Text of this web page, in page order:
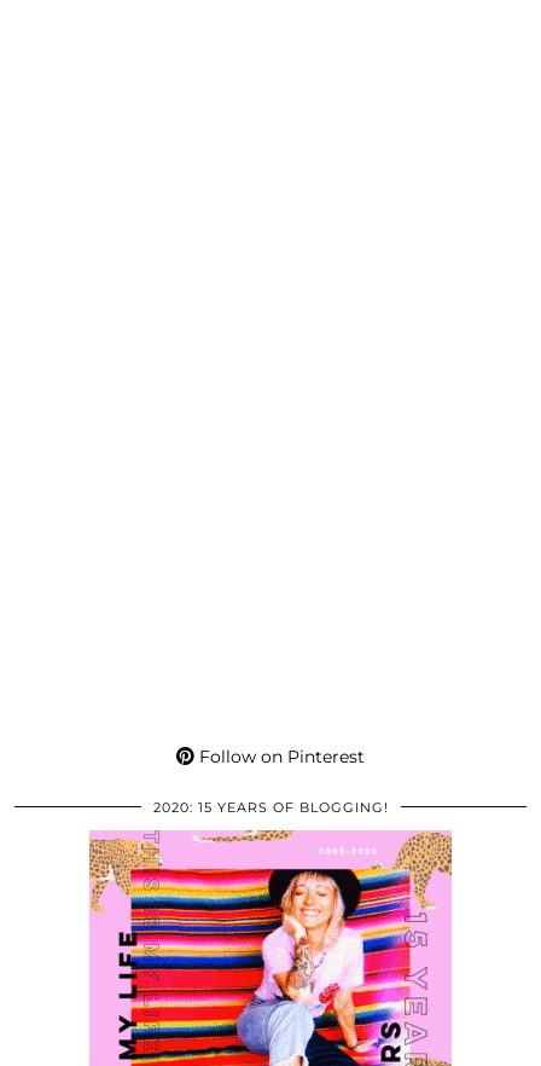
Follow on Pinterest
2020: 15 YEARS OF BLOGGING!